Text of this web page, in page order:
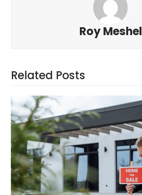
Roy Meshel
Related Posts